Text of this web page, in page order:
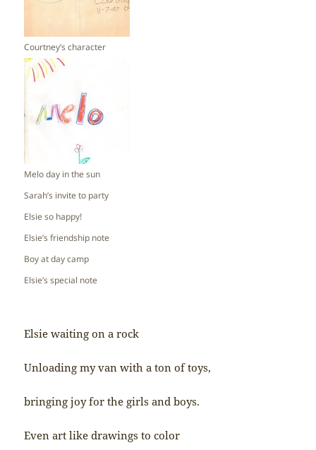
Courtney’s character
Melo day in the sun
Sarah’s invite to party
Elsie so happy!
Elsie’s friendship note
Boy at day camp
Elsie’s special note
Elsie waiting on a rock
Unloading my van with a ton of toys,
bringing joy for the girls and boys.
Even art like drawings to color